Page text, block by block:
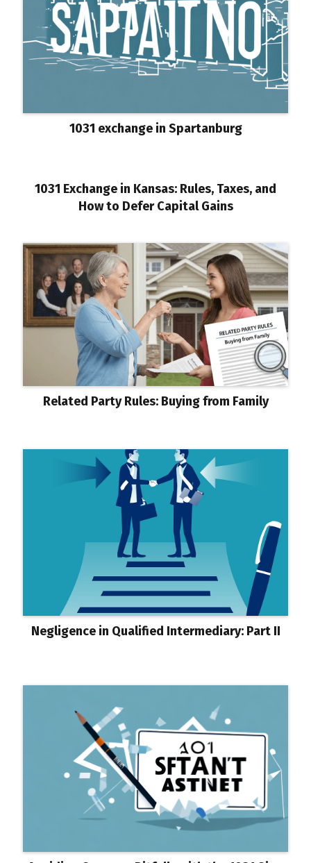
1031 exchange in Spartanburg
1031 Exchange in Kansas: Rules, Taxes, and
How to Defer Capital Gains
Related Party Rules: Buying from Family
Negligence in Qualified Intermediary: Part II